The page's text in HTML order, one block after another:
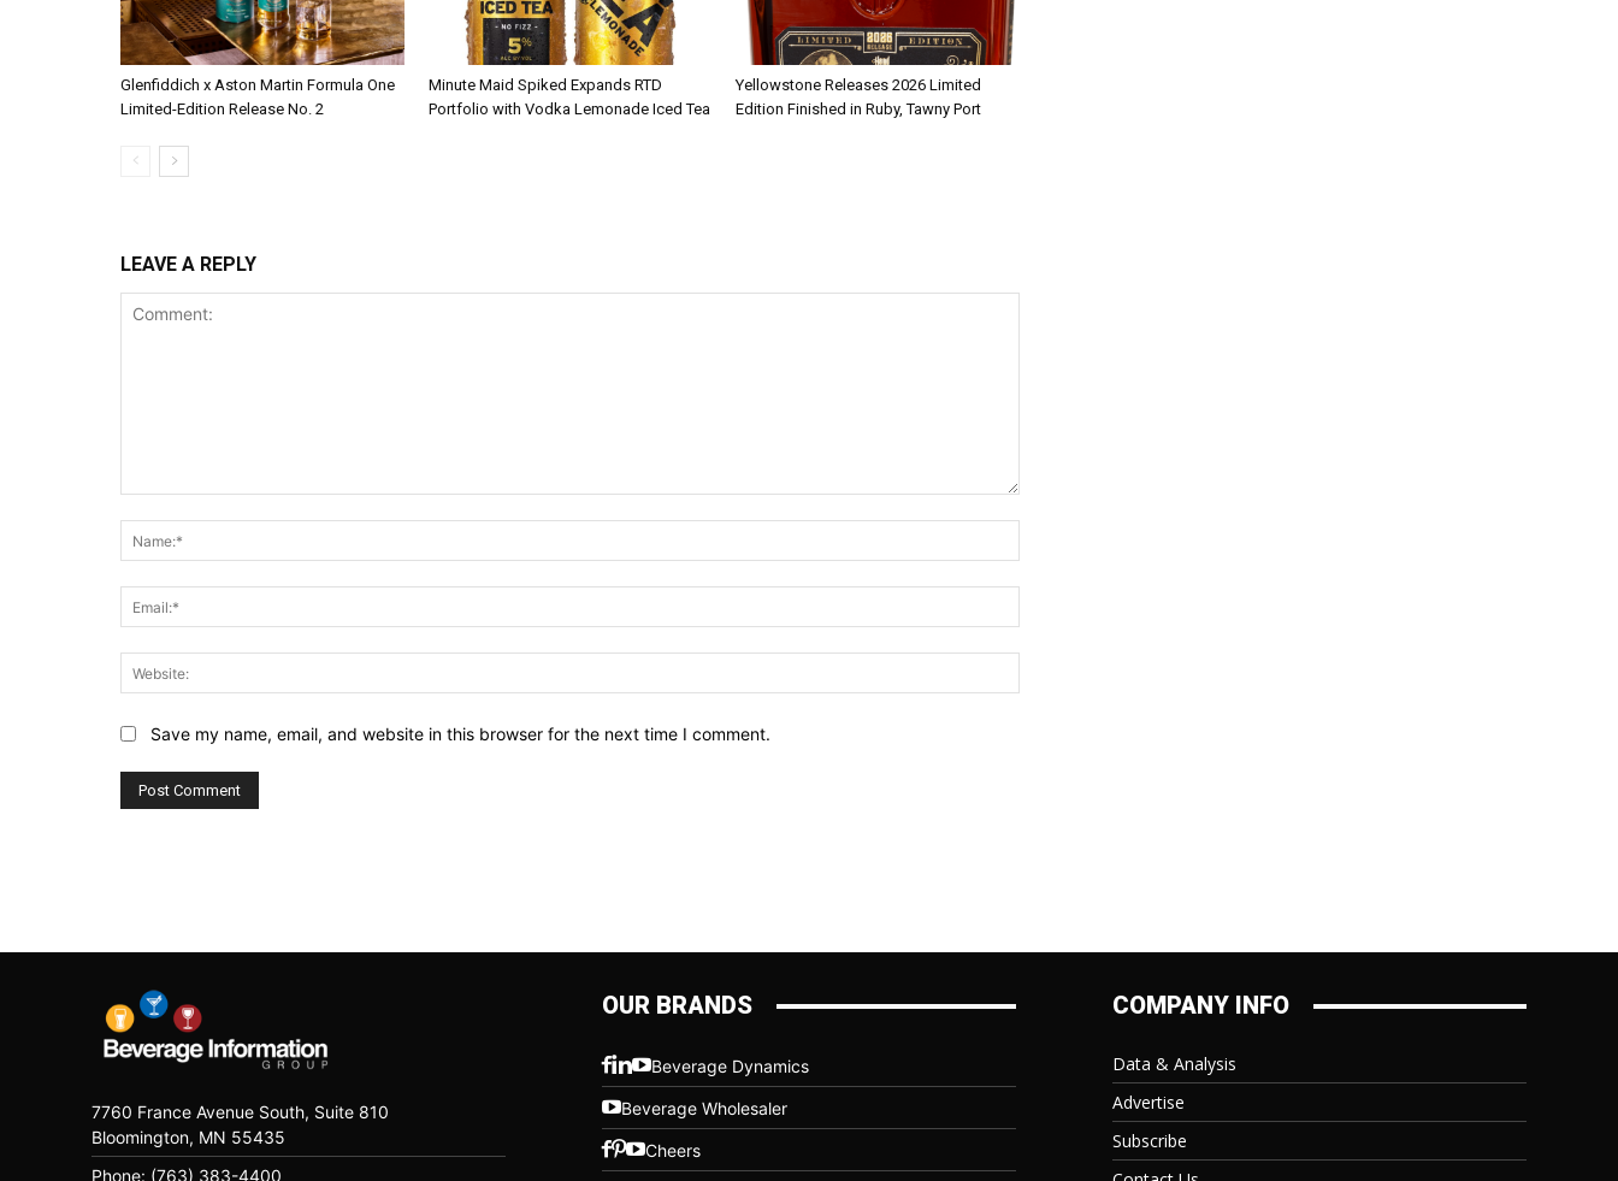
Glenfiddich x Aston Martin Formula One
Limited-Edition Release No. 2
Minute Maid Spiked Expands RTD
Portfolio with Vodka Lemonade Iced Tea
Yellowstone Releases 2026 Limited
Edition Finished in Ruby, Tawny Port
LEAVE A REPLY
Save my name, email, and website in this browser for the next time I comment.
7760 France Avenue South, Suite 810
Bloomington, MN 55435
Phone: (763) 383-4400
OUR BRANDS
Beverage Dynamics
Beverage Wholesaler
Cheers
COMPANY INFO
Data & Analysis
Advertise
Subscribe